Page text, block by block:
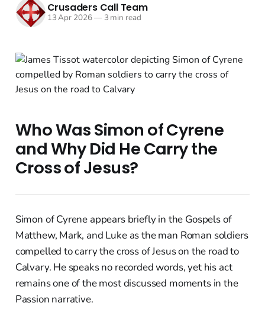
Crusaders Call Team
13 Apr 2026—3 min read
Who Was Simon of Cyrene
and Why Did He Carry the
Cross of Jesus?
Simon of Cyrene appears briefly in the Gospels of
Matthew, Mark, and Luke as the man Roman soldiers
compelled to carry the cross of Jesus on the road to
Calvary. He speaks no recorded words, yet his act
remains one of the most discussed moments in the
Passion narrative.